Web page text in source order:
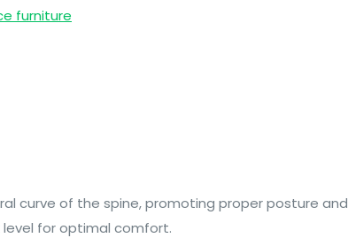
furniture
curve of the spine, promoting proper posture and
for optimal comfort.